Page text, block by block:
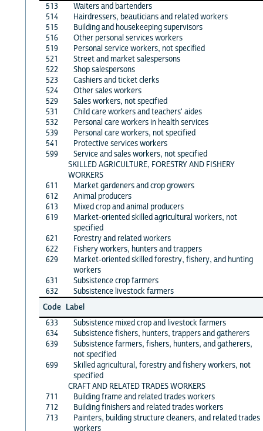
513
Waiters and bartenders
514
Hairdressers, beauticians and related workers
515
Building and housekeeping supervisors
516
Other personal services workers
519
Personal service workers, not specified
521
Street and market salespersons
522
Shop salespersons
523
Cashiers and ticket clerks
524
Other sales workers
529
Sales workers, not specified
531
Child care workers and teachers' aides
532
Personal care workers in health services
539
Personal care workers, not specified
541
Protective services workers
599
Service and sales workers, not specified
SKILLED AGRICULTURE, FORESTRY AND FISHERY
WORKERS
611
Market gardeners and crop growers
612
Animal producers
613
Mixed crop and animal producers
619
Market-oriented skilled agricultural workers, not
specified
621
Forestry and related workers
622
Fishery workers, hunters and trappers
629
Market-oriented skilled forestry, fishery, and hunting
workers
631
Subsistence crop farmers
632
Subsistence livestock farmers
Code Label
633
Subsistence mixed crop and livestock farmers
634
Subsistence fishers, hunters, trappers and gatherers
639
Subsistence farmers, fishers, hunters, and gatherers,
not specified
699
Skilled agricultural, forestry and fishery workers, not
specified
CRAFT AND RELATED TRADES WORKERS
711
Building frame and related trades workers
712
Building finishers and related trades workers
713
Painters, building structure cleaners, and related trades
workers